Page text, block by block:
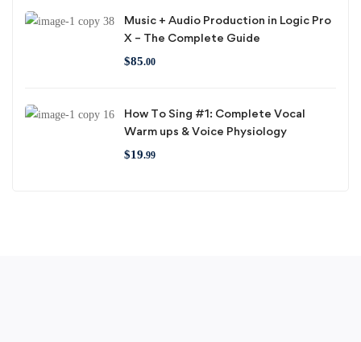
Music + Audio Production in Logic Pro
X – The Complete Guide
$85.00
How To Sing #1: Complete Vocal
Warm ups & Voice Physiology
$19.99